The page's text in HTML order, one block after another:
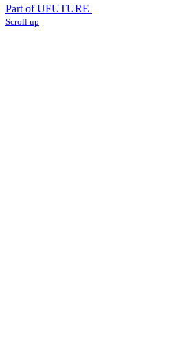
Part of UFUTURE
Scroll up